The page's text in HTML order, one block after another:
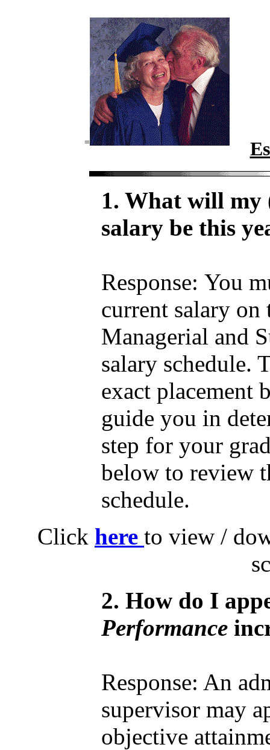
=
1. What will
salary be this
Response: You
current salary
Managerial and
salary schedule.
exact placement
guide you in
step for your
below to review
schedule.
Click here to view /
2. How do I
Performance
Response: An
supervisor may
objective